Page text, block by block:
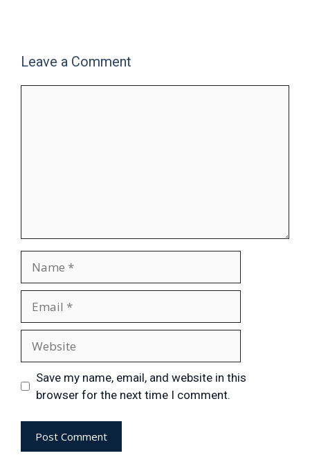
Leave a Comment
Save my name, email, and website in this
browser for the next time I comment.